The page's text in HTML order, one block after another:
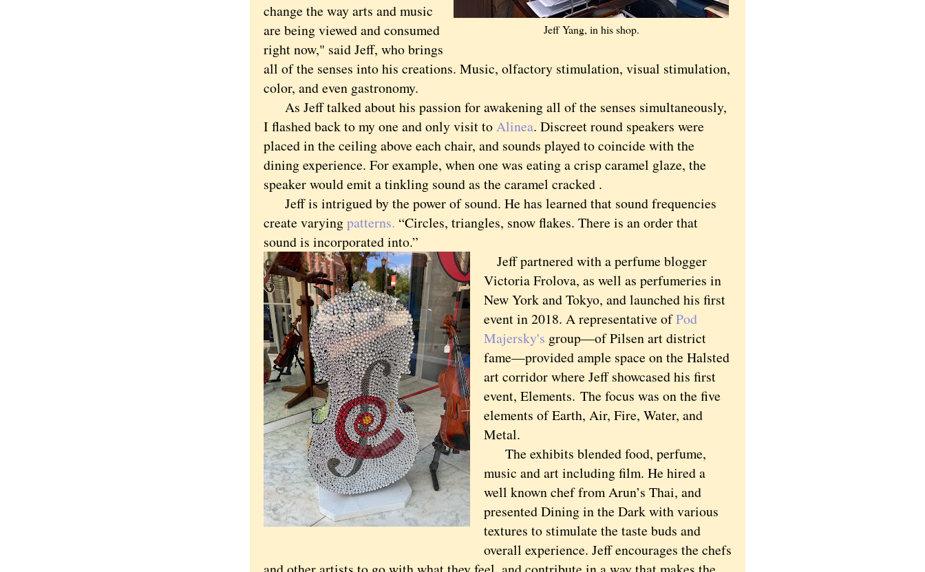
Jeff Yang, in his shop.
change the way arts and music
are being viewed and consumed
right now," said Jeff, who brings
all of the senses into his creations. Music, olfactory stimulation, visual stimulation,
color, and even gastronomy.
As Jeff talked about his passion for awakening all of the senses simultaneously,
I flashed back to my one and only visit toAlinea. Discreet round speakers were
placed in the ceiling above each chair, and sounds played to coincide with the
dining experience. For example, when one was eating a crisp caramel glaze, the
speaker would emit a tinkling sound as the caramel cracked .
Jeff is intrigued by the power of sound. He has learned that sound frequencies
create varyingpatterns. “Circles, triangles, snow flakes. There is an order that
sound is incorporated into.”
Jeff partnered with a perfume blogger
Victoria Frolova, as well as perfumeries in
New York and Tokyo, and launched his first
event in 2018. A representative ofPod
Majersky's group—of Pilsen art district
fame—provided ample space on the Halsted
art corridor where Jeff showcased his first
event, Elements. The focus was on the five
elements of Earth, Air, Fire, Water, and
Metal.
The exhibits blended food, perfume,
music and art including film. He hired a
well known chef from Arun’s Thai, and
presented Dining in the Dark with various
textures to stimulate the taste buds and
overall experience. Jeff encourages the chefs